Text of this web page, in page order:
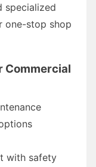
specialized
one-stop shop
Commercial
with safety